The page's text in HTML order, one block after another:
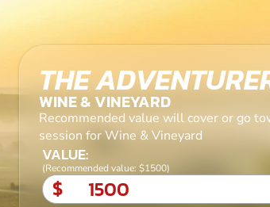
THE
WINE & VINEYARD
Recommended value will cover or go
session for Wine & Vineyard
VALUE:
(Recommended value: $1500)
$